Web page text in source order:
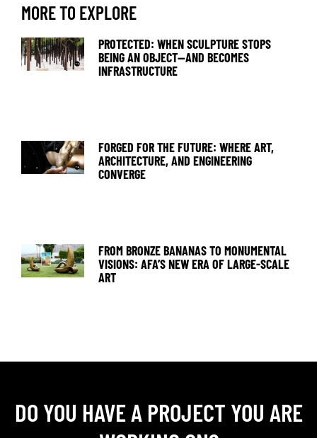
MORE TO EXPLORE
PROTECTED: WHEN SCULPTURE STOPS
BEING AN OBJECT—AND BECOMES
INFRASTRUCTURE
FORGED FOR THE FUTURE: WHERE ART,
ARCHITECTURE, AND ENGINEERING
CONVERGE
FROM BRONZE BANANAS TO MONUMENTAL
VISIONS: AFA’S NEW ERA OF LARGE-SCALE
ART
DO YOU HAVE A PROJECT YOU ARE